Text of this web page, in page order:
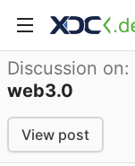
Discussion on:
web3.0
View post